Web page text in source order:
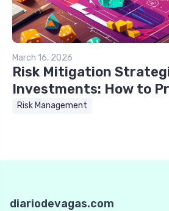
March 16, 2026
Risk Mitigation
Investments: How to
Risk Management
diariodevagas.com